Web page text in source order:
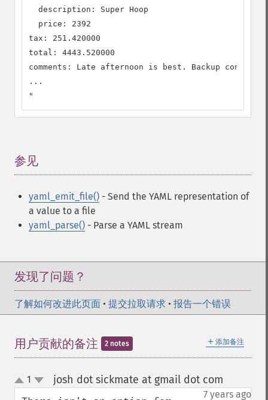
  description: Super Hoop
  price: 2392
tax: 251.420000
total: 4443.520000
comments: Late afternoon is best. Backup contact
...
"
参见
yaml_emit_file() - Send the YAML representation of
a value to a file
yaml_parse() - Parse a YAML stream
发现了问题？
了解如何改进此页面 • 提交拉取请求 • 报告一个错误
＋ 添加备注
用户贡献的备注 2 notes
up
down
1 josh dot sickmate at gmail dot com
7 years ago